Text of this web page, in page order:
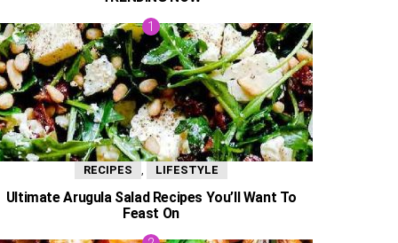
RECIPES LIFESTYLE
Ultimate Arugula Salad Recipes You’ll Want To
Feast On